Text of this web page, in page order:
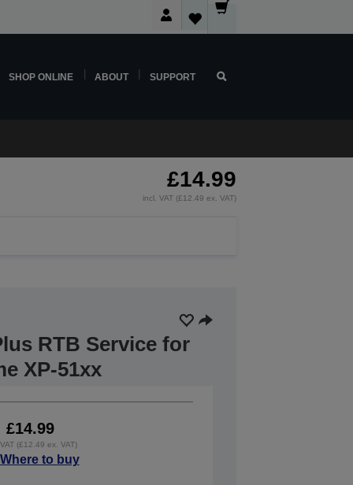
SHOP ONLINE ABOUT SUPPORT
£14.99
incl. VAT (£12.49 ex. VAT)
RTB Service for
XP-51xx
£14.99
(£12.49 ex. VAT)
Where to buy